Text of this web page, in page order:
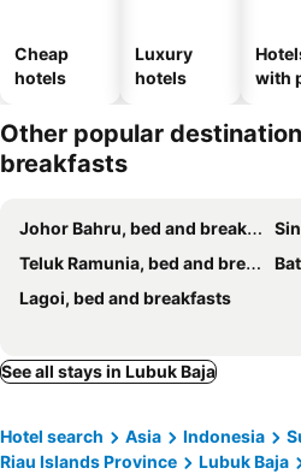
Cheap
hotels
Luxury
hotels
with
Other popular
breakfasts
Johor Bahru, bed and breakfasts
Teluk Ramunia, bed and breakfasts
Lagoi, bed and breakfasts
See all stays in Lubuk Baja
Hotel search Asia Indonesia
Riau Islands Province
Lubuk Baja